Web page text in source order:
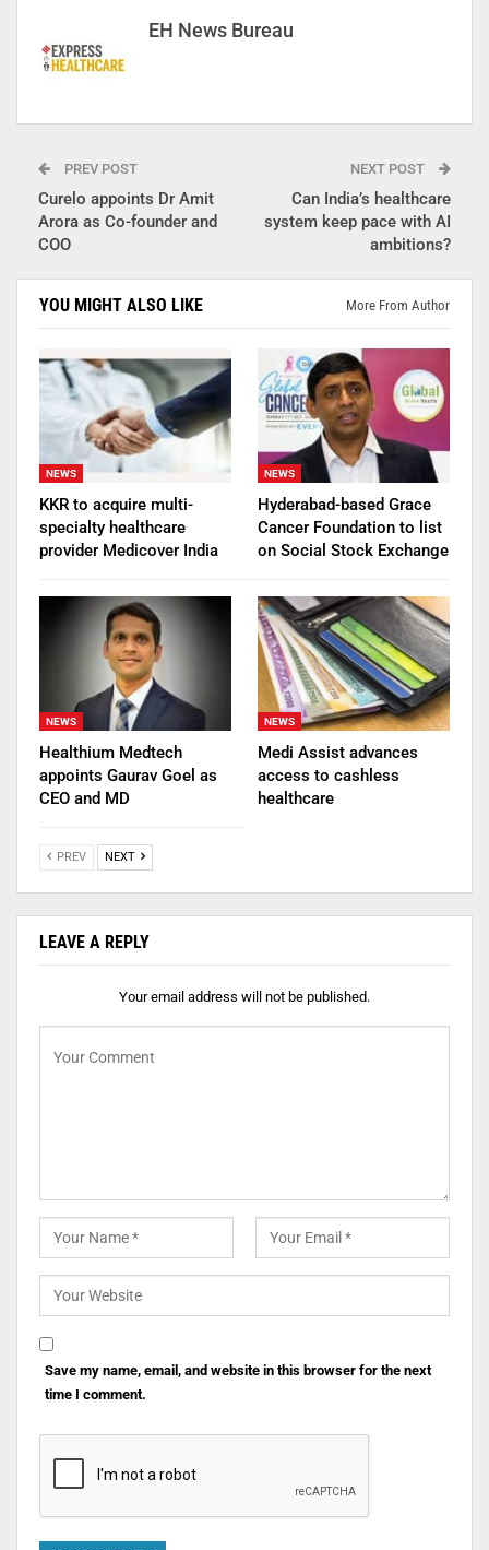
EH News Bureau
PREV POST
Curelo appoints Dr Amit
Arora as Co-founder and
COO
NEXT POST
Can India’s healthcare
system keep pace with AI
ambitions?
YOU MIGHT ALSO LIKE More From Author
NEWS
KKR to acquire multi-
specialty healthcare
provider Medicover India
NEWS
Hyderabad-based Grace
Cancer Foundation to list
on Social Stock Exchange
NEWS
Healthium Medtech
appoints Gaurav Goel as
CEO and MD
NEWS
Medi Assist advances
access to cashless
healthcare
PREV NEXT
LEAVE A REPLY
Your email address will not be published.
Save my name, email, and website in this browser for the next
time I comment.